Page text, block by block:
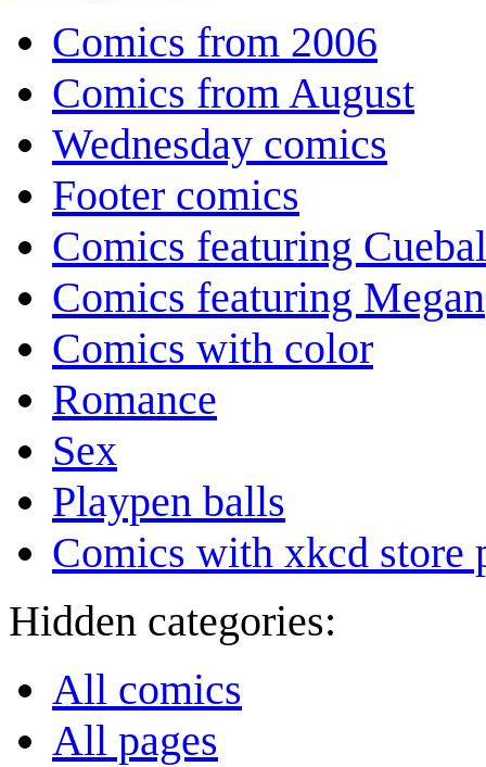
Comics from 2006
Comics from August
Wednesday comics
Footer comics
Comics featuring
Comics featuring Megan
Comics with color
Romance
Sex
Playpen balls
Comics with xkcd store
Hidden categories:
All comics
All pages